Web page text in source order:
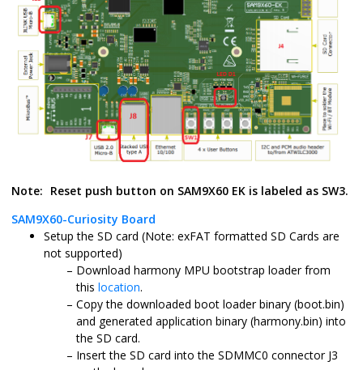
Note: Reset push button on SAM9X60 EK is labeled as SW3.
SAM9X60-Curiosity Board
Setup the SD card (Note: exFAT formatted SD Cards are
not supported)
Download harmony MPU bootstrap loader from
this location.
Copy the downloaded boot loader binary (boot.bin)
and generated application binary (harmony.bin) into
the SD card.
Insert the SD card into the SDMMC0 connector J3